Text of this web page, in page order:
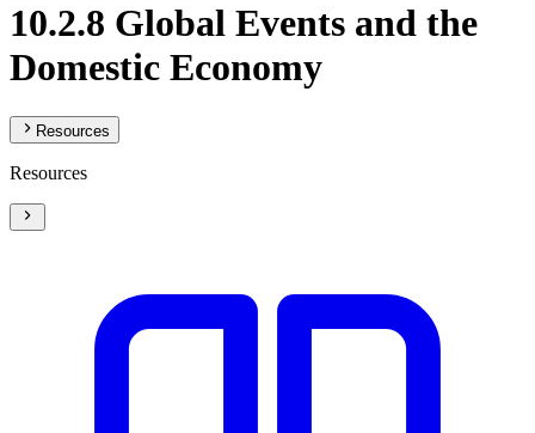
10.2.8 Global Events and the
Domestic Economy
Resources
Resources